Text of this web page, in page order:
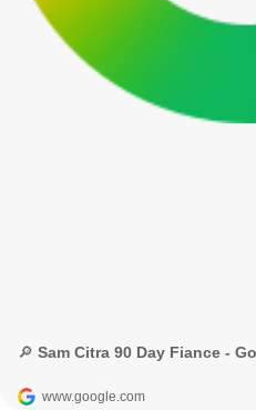
🔎 Sam Citra 90 Day Fiance -
www.google.com